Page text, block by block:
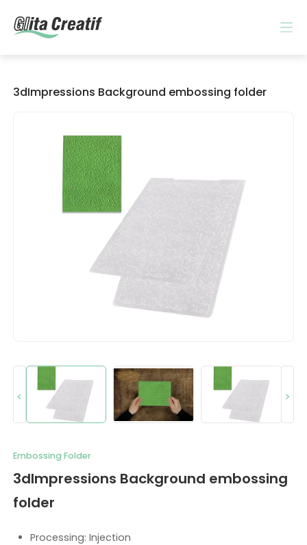
3dImpressions Background embossing folder
< >
Embossing Folder
3dImpressions Background embossing
folder
Processing: Injection